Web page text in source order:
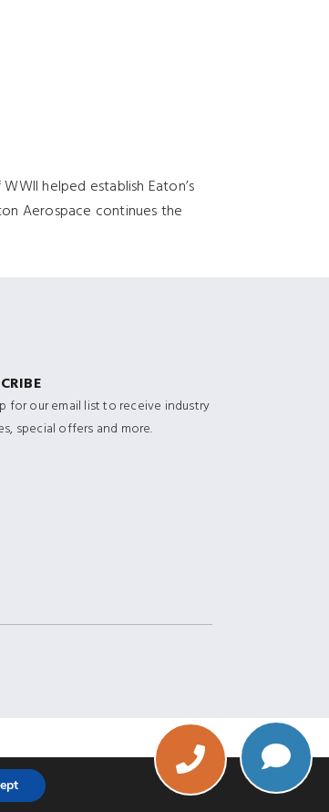
helped establish Eaton’s
Aerospace continues the
for our email list to receive industry
special offers and more.
Phone